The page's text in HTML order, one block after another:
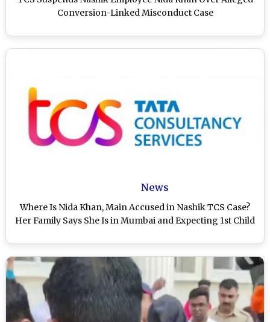
Conversion-Linked Misconduct Case
News
Where Is Nida Khan, Main Accused in Nashik TCS Case?
Her Family Says She Is in Mumbai and Expecting 1st Child